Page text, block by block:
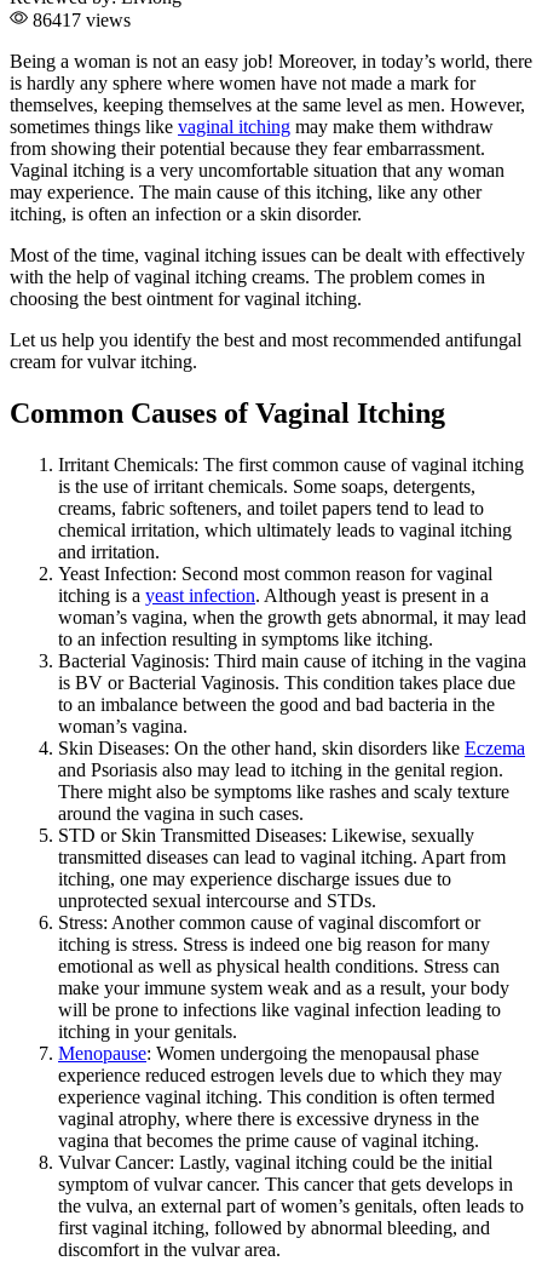
86417 views
Being a woman is not an easy job! Moreover, in today’s world, there
is hardly any sphere where women have not made a mark for
themselves, keeping themselves at the same level as men. However,
sometimes things like vaginal itching may make them withdraw
from showing their potential because they fear embarrassment.
Vaginal itching is a very uncomfortable situation that any woman
may experience. The main cause of this itching, like any other
itching, is often an infection or a skin disorder.
Most of the time, vaginal itching issues can be dealt with effectively
with the help of vaginal itching creams. The problem comes in
choosing the best ointment for vaginal itching.
Let us help you identify the best and most recommended antifungal
cream for vulvar itching.
Common Causes of Vaginal Itching
Irritant Chemicals: The first common cause of vaginal itching
is the use of irritant chemicals. Some soaps, detergents,
creams, fabric softeners, and toilet papers tend to lead to
chemical irritation, which ultimately leads to vaginal itching
and irritation.
Yeast Infection: Second most common reason for vaginal
itching is a yeast infection. Although yeast is present in a
woman’s vagina, when the growth gets abnormal, it may lead
to an infection resulting in symptoms like itching.
Bacterial Vaginosis: Third main cause of itching in the vagina
is BV or Bacterial Vaginosis. This condition takes place due
to an imbalance between the good and bad bacteria in the
woman’s vagina.
Skin Diseases: On the other hand, skin disorders like Eczema
and Psoriasis also may lead to itching in the genital region.
There might also be symptoms like rashes and scaly texture
around the vagina in such cases.
STD or Skin Transmitted Diseases: Likewise, sexually
transmitted diseases can lead to vaginal itching. Apart from
itching, one may experience discharge issues due to
unprotected sexual intercourse and STDs.
Stress: Another common cause of vaginal discomfort or
itching is stress. Stress is indeed one big reason for many
emotional as well as physical health conditions. Stress can
make your immune system weak and as a result, your body
will be prone to infections like vaginal infection leading to
itching in your genitals.
Menopause: Women undergoing the menopausal phase
experience reduced estrogen levels due to which they may
experience vaginal itching. This condition is often termed
vaginal atrophy, where there is excessive dryness in the
vagina that becomes the prime cause of vaginal itching.
Vulvar Cancer: Lastly, vaginal itching could be the initial
symptom of vulvar cancer. This cancer that gets develops in
the vulva, an external part of women’s genitals, often leads to
first vaginal itching, followed by abnormal bleeding, and
discomfort in the vulvar area.